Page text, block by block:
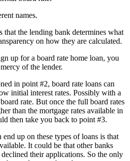
names.
that the lending bank determines what
on how they are calculated.
up for a board rate home loan, you
of the lender.
in point #2, board rate loans can
initial interest rates. Possibly with a
rate. But once the full board rates
than the mortgage rates available in
then take you back to point #3.
up on these types of loans is that
It could be that other banks
their applications. So the only